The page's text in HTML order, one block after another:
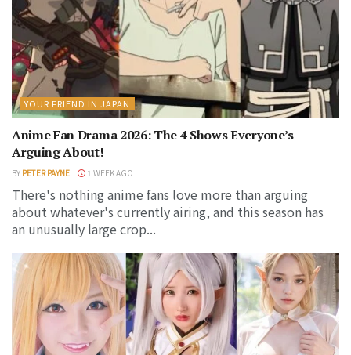
YOUR FRIEND IN JAPAN
Anime Fan Drama 2026: The 4 Shows Everyone’s
Arguing About!
BY PETER PAYNE 1 WEEK AGO
There's nothing anime fans love more than arguing
about whatever's currently airing, and this season has
an unusually large crop...